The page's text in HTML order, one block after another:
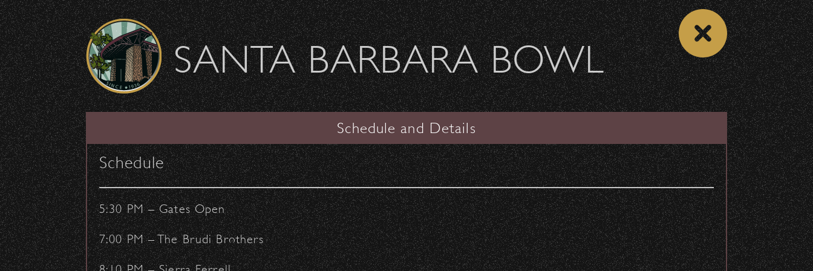
Skip to content
Welcome Sierra Ferrel - Heavy Petal Tour
SANTA BARBARA BOWL
SHOW ARCHIVE VIEW CONCERT LIST
The Black Crowes
Date:Saturday, June 8, 1991
Start Time:6:30 pm
Share
SANTA BARBARA BOWL
Schedule and Details
Schedule
5:30 PM – Gates Open
7:00 PM – The Brudi Brothers